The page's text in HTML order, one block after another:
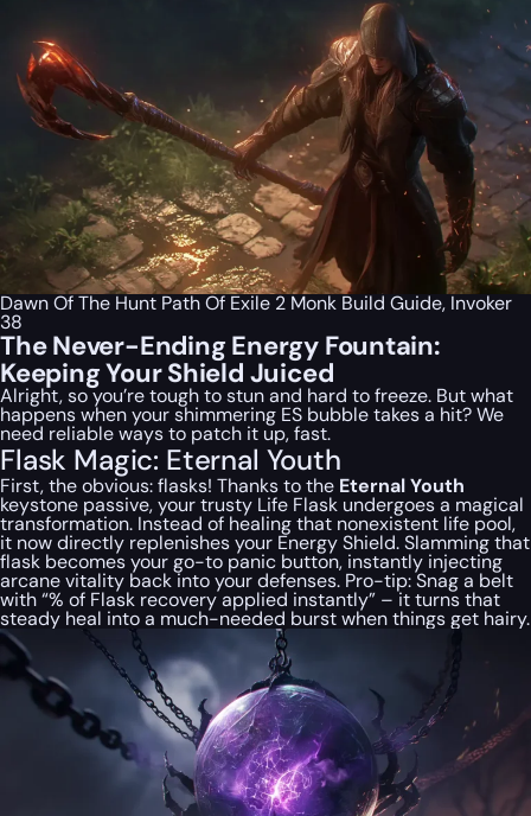
Dawn Of The Hunt Path Of Exile 2 Monk Build Guide, Invoker
38
The Never-Ending Energy Fountain:
Keeping Your Shield Juiced
Alright, so you’re tough to stun and hard to freeze. But what
happens when your shimmering ES bubble takes a hit? We
need reliable ways to patch it up, fast.
Flask Magic: Eternal Youth
First, the obvious: flasks! Thanks to the Eternal Youth
keystone passive, your trusty Life Flask undergoes a magical
transformation. Instead of healing that nonexistent life pool,
it now directly replenishes your Energy Shield. Slamming that
flask becomes your go-to panic button, instantly injecting
arcane vitality back into your defenses. Pro-tip: Snag a belt
with “% of Flask recovery applied instantly” – it turns that
steady heal into a much-needed burst when things get hairy.